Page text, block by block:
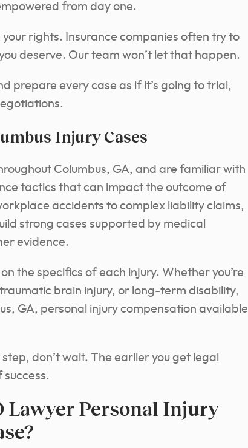
from day one.
rights. Insurance companies often try to
deserve. Our team won’t let that happen.
prepare every case as if it’s going to trial,
Injury Cases
Columbus, GA, and are familiar with
tactics that can impact the outcome of
accidents to complex liability claims,
strong cases supported by medical
evidence.
the specifics of each injury. Whether you’re
brain injury, or long-term disability,
GA, personal injury compensation available
don’t wait. The earlier you get legal
Lawyer Personal Injury